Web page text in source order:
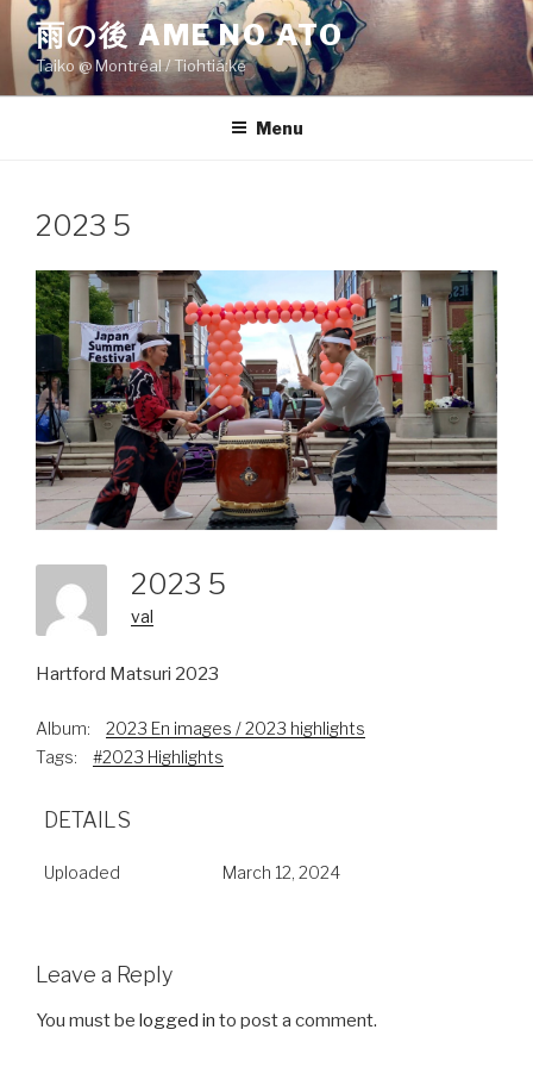
Skip
to
content
雨の後 AME NO ATO
Taiko @ Montréal / Tiohtiá:ke
Menu
2023 5
2023 5
val
Hartford Matsuri 2023
Album:
2023 En images / 2023 highlights
Tags:
#2023 Highlights
DETAILS
Uploaded March 12, 2024
Leave a Reply
You must be logged in to post a comment.